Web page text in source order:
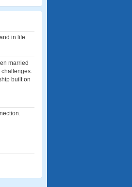
in life
married
challenges.
built on